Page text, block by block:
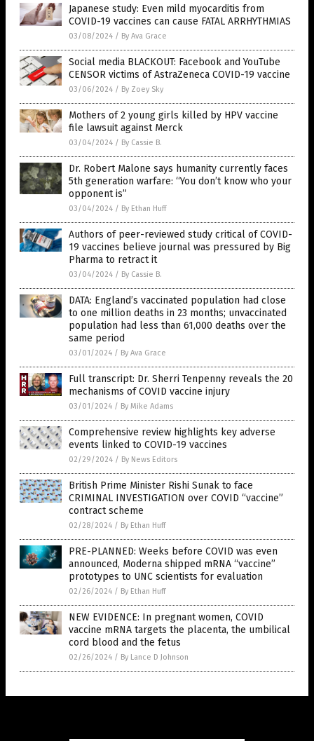
Japanese study: Even mild myocarditis from
COVID-19 vaccines can cause FATAL ARRHYTHMIAS
03/08/2024 / By Ava Grace
Social media BLACKOUT: Facebook and YouTube
CENSOR victims of AstraZeneca COVID-19 vaccine
03/06/2024 / By Zoey Sky
Mothers of 2 young girls killed by HPV vaccine
file lawsuit against Merck
03/04/2024 / By Cassie B.
Dr. Robert Malone says humanity currently faces
5th generation warfare: “You don’t know who your
opponent is”
03/04/2024 / By Ethan Huff
Authors of peer-reviewed study critical of COVID-
19 vaccines believe journal was pressured by Big
Pharma to retract it
03/04/2024 / By Cassie B.
DATA: England’s vaccinated population had close
to one million deaths in 23 months; unvaccinated
population had less than 61,000 deaths over the
same period
03/01/2024 / By Ava Grace
Full transcript: Dr. Sherri Tenpenny reveals the 20
mechanisms of COVID vaccine injury
03/01/2024 / By Mike Adams
Comprehensive review highlights key adverse
events linked to COVID-19 vaccines
02/29/2024 / By News Editors
British Prime Minister Rishi Sunak to face
CRIMINAL INVESTIGATION over COVID “vaccine”
contract scheme
02/28/2024 / By Ethan Huff
PRE-PLANNED: Weeks before COVID was even
announced, Moderna shipped mRNA “vaccine”
prototypes to UNC scientists for evaluation
02/26/2024 / By Ethan Huff
NEW EVIDENCE: In pregnant women, COVID
vaccine mRNA targets the placenta, the umbilical
cord blood and the fetus
02/26/2024 / By Lance D Johnson